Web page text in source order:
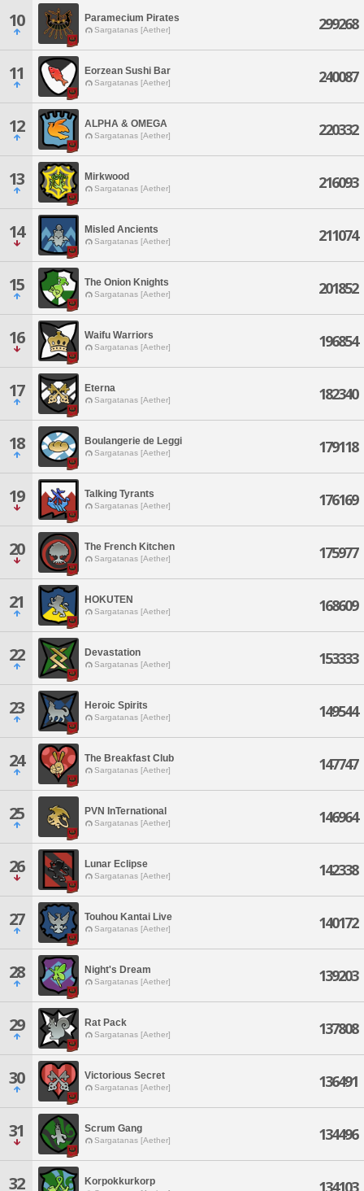
10 Paramecium Pirates
Sargatanas [Aether] 299268
11 Eorzean Sushi Bar
Sargatanas [Aether] 240087
12 ALPHA & OMEGA
Sargatanas [Aether] 220332
13 Mirkwood
Sargatanas [Aether] 216093
14 Misled Ancients
Sargatanas [Aether] 211074
15 The Onion Knights
Sargatanas [Aether] 201852
16 Waifu Warriors
Sargatanas [Aether] 196854
17 Eterna
Sargatanas [Aether] 182340
18 Boulangerie de Leggi
Sargatanas [Aether] 179118
19 Talking Tyrants
Sargatanas [Aether] 176169
20 The French Kitchen
Sargatanas [Aether] 175977
21 HOKUTEN
Sargatanas [Aether] 168609
22 Devastation
Sargatanas [Aether] 153333
23 Heroic Spirits
Sargatanas [Aether] 149544
24 The Breakfast Club
Sargatanas [Aether] 147747
25 PVN InTernational
Sargatanas [Aether] 146964
26 Lunar Eclipse
Sargatanas [Aether] 142338
27 Touhou Kantai Live
Sargatanas [Aether] 140172
28 Night's Dream
Sargatanas [Aether] 139203
29 Rat Pack
Sargatanas [Aether] 137808
30 Victorious Secret
Sargatanas [Aether] 136491
31 Scrum Gang
Sargatanas [Aether] 134496
32 Korpokkurkorp 134103